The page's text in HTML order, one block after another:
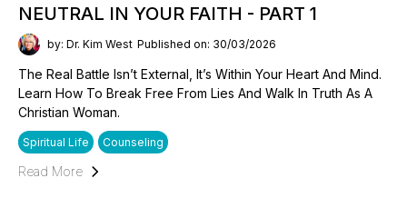
NEUTRAL IN YOUR FAITH - PART 1
by: Dr. Kim West Published on: 30/03/2026
The Real Battle Isn’t External, It’s Within Your Heart And Mind.
Learn How To Break Free From Lies And Walk In Truth As A
Christian Woman.
Spiritual Life Counseling
Read More